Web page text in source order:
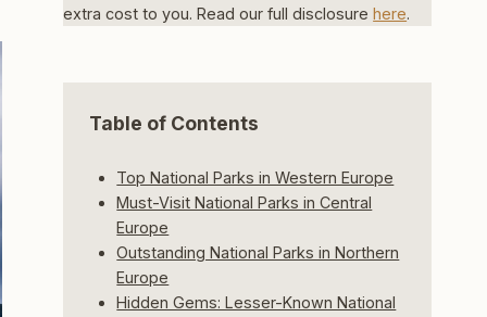
extra cost to you. Read our full disclosurehere.
Table of Contents
Top National Parks in Western Europe
Must-Visit National Parks in Central
Europe
Outstanding National Parks in Northern
Europe
Hidden Gems: Lesser-Known National